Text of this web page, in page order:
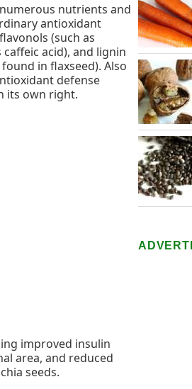
nutrients and
antioxidant
(such as
acid), and lignin
in flaxseed). Also
defense
its own right.
improved insulin
area, and reduced
seeds.